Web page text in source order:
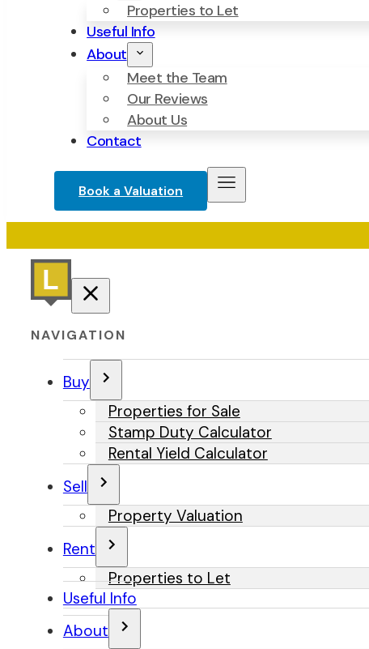
Properties to Let
Useful Info
About
Meet the Team
Our Reviews
About Us
Contact
Book a Valuation
NAVIGATION
Buy
Properties for Sale
Stamp Duty Calculator
Rental Yield Calculator
Sell
Property Valuation
Rent
Properties to Let
Useful Info
About